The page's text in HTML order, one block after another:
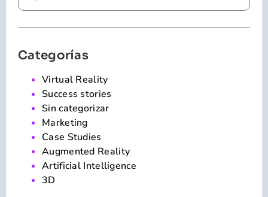
Categorías
Virtual Reality
Success stories
Sin categorizar
Marketing
Case Studies
Augmented Reality
Artificial Intelligence
3D